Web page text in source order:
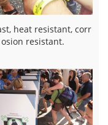
heat resistant, corr
osion resistant.